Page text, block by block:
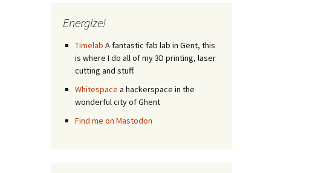
Energize!
Timelab A fantastic fab lab in Gent, this
is where I do all of my 3D printing, laser
cutting and stuff.
Whitespace a hackerspace in the
wonderful city of Ghent
Find me on Mastodon